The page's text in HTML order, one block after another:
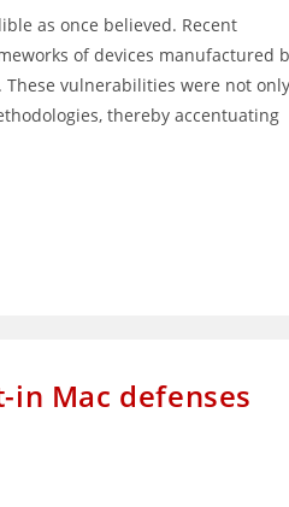
as once believed. Recent
of devices manufactured
These vulnerabilities were not only
thereby accentuating
Mac defenses